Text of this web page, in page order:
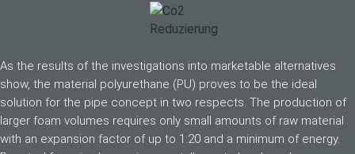
As the results of the investigations into marketable alternatives
show, the material polyurethane (PU) proves to be the ideal
solution for the pipe concept in two respects. The production of
larger foam volumes requires only small amounts of raw material
with an expansion factor of up to 1:20 and a minimum of energy.